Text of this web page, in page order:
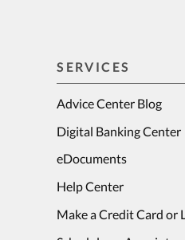
SERVICES
Advice Center Blog
Digital Banking Center
eDocuments
Help Center
Make a Credit Card or